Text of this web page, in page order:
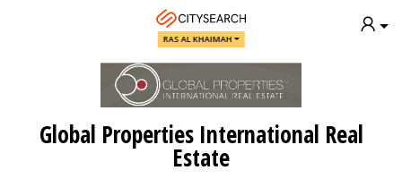
RAS AL KHAIMAH
Global Properties International Real
Estate